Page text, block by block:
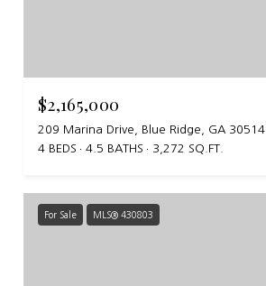
$2,165,000
209 Marina Drive, Blue Ridge, GA 30514
4 BEDS
4.5 BATHS 3,272 SQ.FT.
For Sale MLS® 430803